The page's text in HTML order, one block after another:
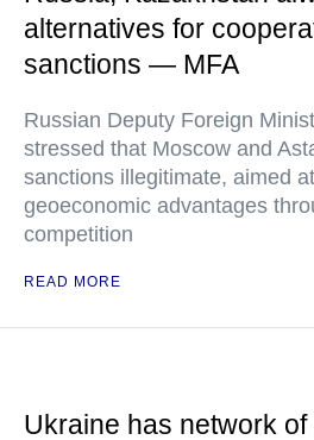
alternatives for
sanctions — MFA
Russian Deputy Foreign
stressed that Moscow and
sanctions illegitimate, aimed
geoeconomic advantages
competition
READ MORE
Ukraine has network